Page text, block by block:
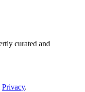
curated and
Privacy.